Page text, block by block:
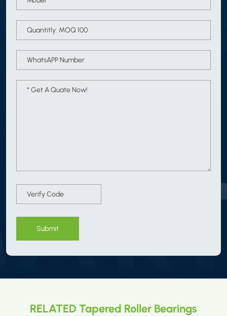
Submit
RELATED Tapered Roller Bearings